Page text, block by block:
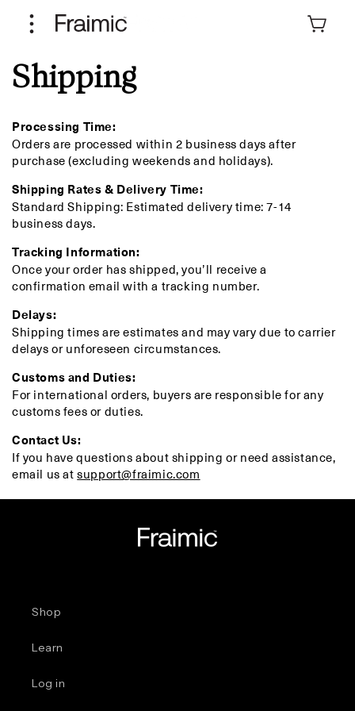
content
Cart
Shipping
Processing Time:
Orders are processed within 2 business days after
purchase (excluding weekends and holidays).
Shipping Rates & Delivery Time:
Standard Shipping: Estimated delivery time: 7-14
business days.
Tracking Information:
Once your order has shipped, you’ll receive a
confirmation email with a tracking number.
Delays:
Shipping times are estimates and may vary due to carrier
delays or unforeseen circumstances.
Customs and Duties:
For international orders, buyers are responsible for any
customs fees or duties.
Contact Us:
If you have questions about shipping or need assistance,
email us atsupport@fraimic.com
Shop
Learn
Log in